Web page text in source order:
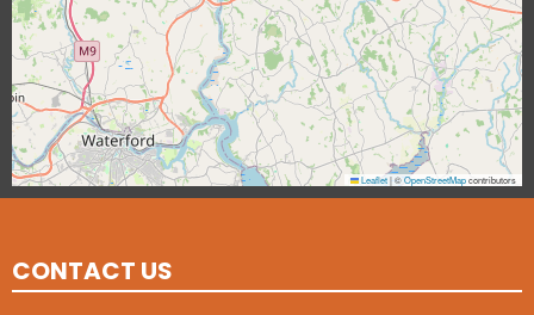
Leaflet|©OpenStreetMapcontributors
CONTACT US